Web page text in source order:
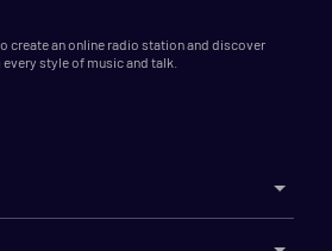
create an online radio station and discover
style of music and talk.